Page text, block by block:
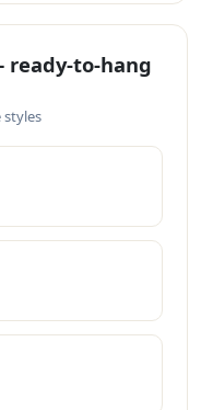
ready-to-hang
styles